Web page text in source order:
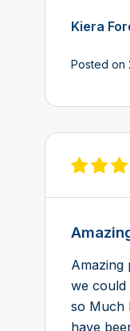
Kiera
Posted on
View
Amazing
we
so Much
have